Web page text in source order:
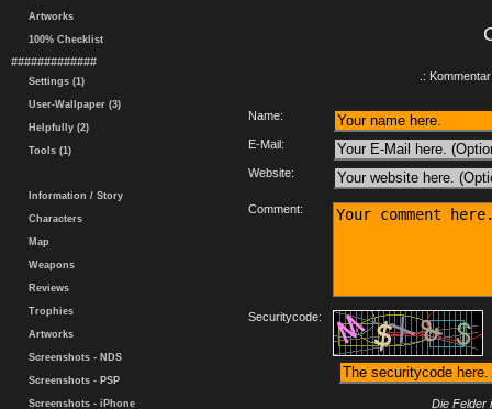
Artworks
100% Checklist
#############
Settings (1)
User-Wallpaper (3)
Helpfully (2)
Tools (1)
Information / Story
Characters
Map
Weapons
Reviews
Trophies
Artworks
Screenshots - NDS
Screenshots - PSP
Screenshots - iPhone
.:
Name:
E-Mail:
Website:
Comment:
Securitycode:
Die Felder